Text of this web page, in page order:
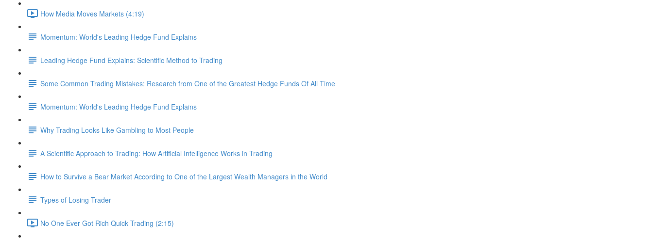
How Media Moves Markets (4:19)
Momentum: World's Leading Hedge Fund Explains
Leading Hedge Fund Explains: Scientific Method to Trading
Some Common Trading Mistakes: Research from One of the Greatest Hedge Funds Of All Time
Momentum: World's Leading Hedge Fund Explains
Why Trading Looks Like Gambling to Most People
A Scientific Approach to Trading: How Artificial Intelligence Works in Trading
How to Survive a Bear Market According to One of the Largest Wealth Managers in the World
Types of Losing Trader
No One Ever Got Rich Quick Trading (2:15)